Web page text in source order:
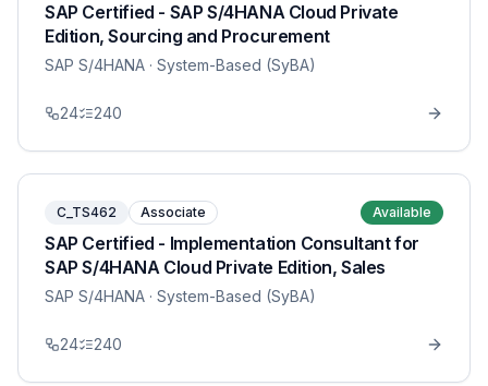
SAP Certified - SAP S/4HANA Cloud Private
Edition, Sourcing and Procurement
SAP S/4HANA · System-Based (SyBA)
24 240
C_TS462 Associate Available
SAP Certified - Implementation Consultant for
SAP S/4HANA Cloud Private Edition, Sales
SAP S/4HANA · System-Based (SyBA)
24 240